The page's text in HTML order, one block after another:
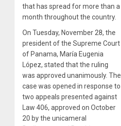
that has spread for more than a
month throughout the country.
On Tuesday, November 28, the
president of the Supreme Court
of Panama, María Eugenia
López, stated that the ruling
was approved unanimously. The
case was opened in response to
two appeals presented against
Law 406, approved on October
20 by the unicameral